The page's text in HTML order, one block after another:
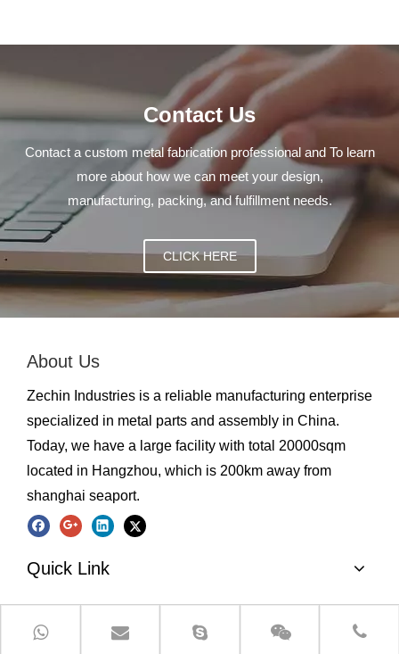
Contact Us
Contact a custom metal fabrication professional and To learn
more about how we can meet your design,
manufacturing, packing, and fulfillment needs.
CLICK HERE
About Us
Zechin Industries is a reliable manufacturing enterprise
specialized in metal parts and assembly in China.
Today, we have a large facility with total 20000sqm
located in Hangzhou, which is 200km away from
shanghai seaport.
Quick Link
Product Categories